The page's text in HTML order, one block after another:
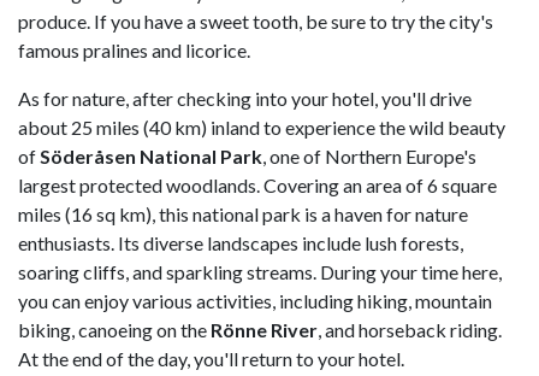
produce. If you have a sweet tooth, be sure to try the city's
famous pralines and licorice.
As for nature, after checking into your hotel, you'll drive
about 25 miles (40 km) inland to experience the wild beauty
of Söderåsen National Park , one of Northern Europe's
largest protected woodlands. Covering an area of 6 square
miles (16 sq km), this national park is a haven for nature
enthusiasts. Its diverse landscapes include lush forests,
soaring cliffs, and sparkling streams. During your time here,
you can enjoy various activities, including hiking, mountain
biking, canoeing on the Rönne River , and horseback riding.
At the end of the day, you'll return to your hotel.